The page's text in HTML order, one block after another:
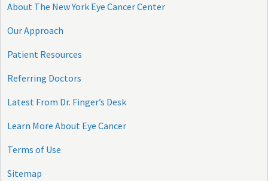
About The New York Eye Cancer Center
Our Approach
Patient Resources
Referring Doctors
Latest From Dr. Finger’s Desk
Learn More About Eye Cancer
Terms of Use
Sitemap